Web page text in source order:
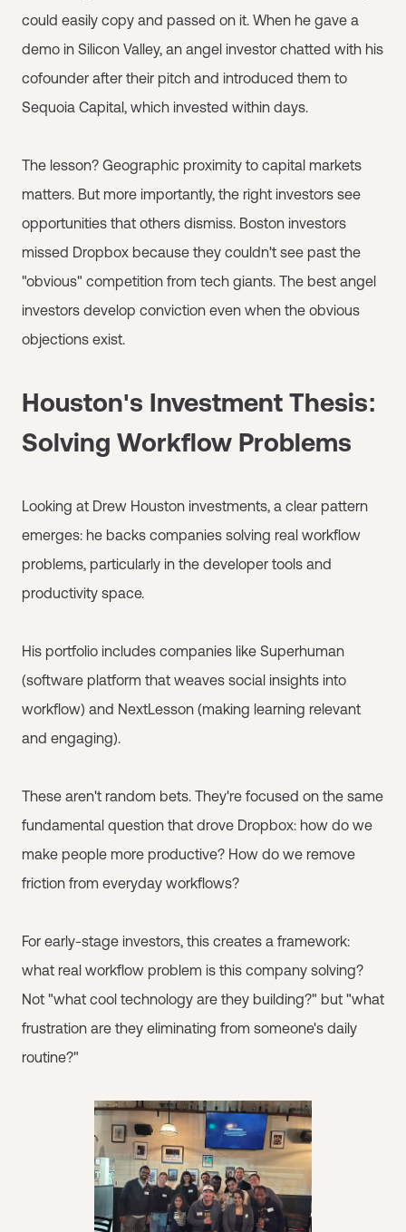
could easily copy and passed on it. When he gave a
demo in Silicon Valley, an angel investor chatted with his
cofounder after their pitch and introduced them to
Sequoia Capital, which invested within days.
The lesson? Geographic proximity to capital markets
matters. But more importantly, the right investors see
opportunities that others dismiss. Boston investors
missed Dropbox because they couldn't see past the
"obvious" competition from tech giants. The best angel
investors develop conviction even when the obvious
objections exist.
Houston's Investment Thesis:
Solving Workflow Problems
Looking at Drew Houston investments, a clear pattern
emerges: he backs companies solving real workflow
problems, particularly in the developer tools and
productivity space.
His portfolio includes companies like Superhuman
(software platform that weaves social insights into
workflow) and NextLesson (making learning relevant
and engaging).
These aren't random bets. They're focused on the same
fundamental question that drove Dropbox: how do we
make people more productive? How do we remove
friction from everyday workflows?
For early-stage investors, this creates a framework:
what real workflow problem is this company solving?
Not "what cool technology are they building?" but "what
frustration are they eliminating from someone's daily
routine?"